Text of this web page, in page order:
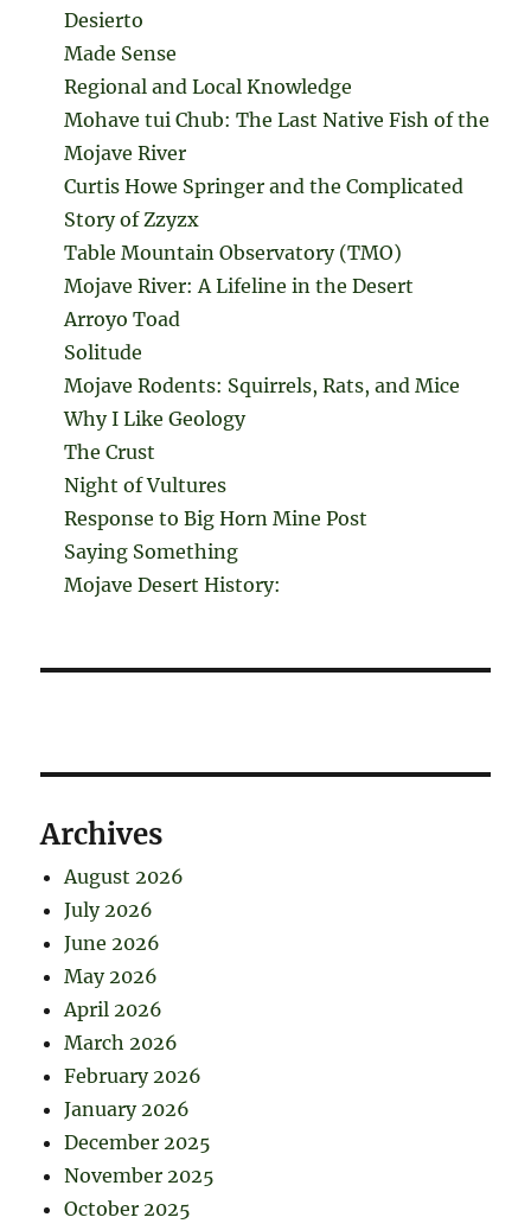
Desierto
Made Sense
Regional and Local Knowledge
Mohave tui Chub: The Last Native Fish of the
Mojave River
Curtis Howe Springer and the Complicated
Story of Zzyzx
Table Mountain Observatory (TMO)
Mojave River: A Lifeline in the Desert
Arroyo Toad
Solitude
Mojave Rodents: Squirrels, Rats, and Mice
Why I Like Geology
The Crust
Night of Vultures
Response to Big Horn Mine Post
Saying Something
Mojave Desert History:
Archives
August 2026
July 2026
June 2026
May 2026
April 2026
March 2026
February 2026
January 2026
December 2025
November 2025
October 2025